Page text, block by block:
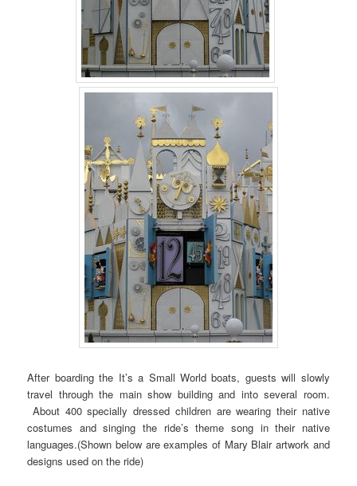
After boarding the It’s a Small World boats, guests will slowly
travel through the main show building and into several room.
About 400 specially dressed children are wearing their native
costumes and singing the ride’s theme song in their native
languages.(Shown below are examples of Mary Blair artwork and
designs used on the ride)